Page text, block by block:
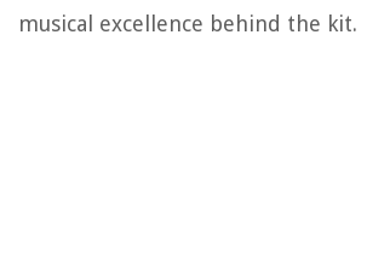
musical excellence behind the kit.